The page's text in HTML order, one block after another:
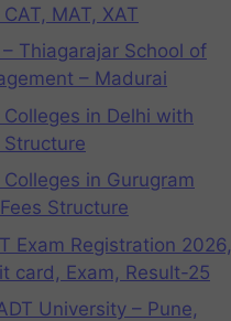
MAT, XAT
– Thiagarajar School of
– Madurai
Colleges in Delhi with
Structure
Colleges in Gurugram
Structure
Exam Registration 2026,
card, Exam, Result-25
University – Pune,